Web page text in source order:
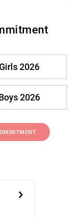
Girls 2026
2026